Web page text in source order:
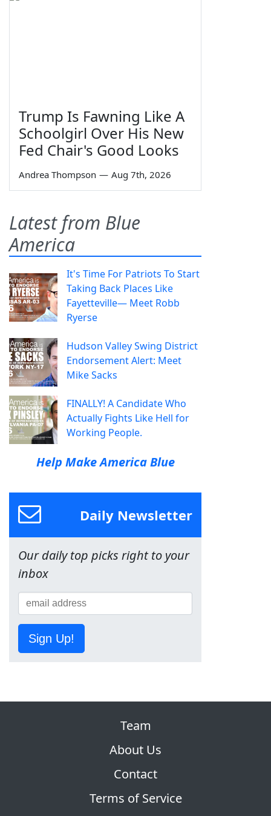
Trump Is Fawning Like A
Schoolgirl Over His New
Fed Chair's Good Looks
Andrea Thompson — Aug 7th, 2026
Latest from Blue
America
It's Time For Patriots To Start
Taking Back Places Like
Fayetteville— Meet Robb
Ryerse
Hudson Valley Swing District
Endorsement Alert: Meet
Mike Sacks
FINALLY! A Candidate Who
Actually Fights Like Hell for
Working People.
Help Make America Blue
Daily Newsletter
Our daily top picks right to your
inbox
Sign Up!
Team
About Us
Contact
Terms of Service